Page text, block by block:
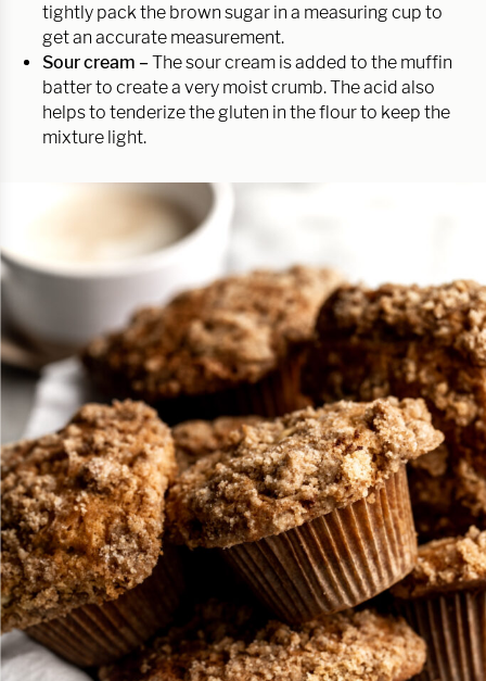
tightly pack the brown sugar in a measuring cup to
get an accurate measurement.
Sour cream –The sour cream is added to the muffin
batter to create a very moist crumb. The acid also
helps to tenderize the gluten in the flour to keep the
mixture light.